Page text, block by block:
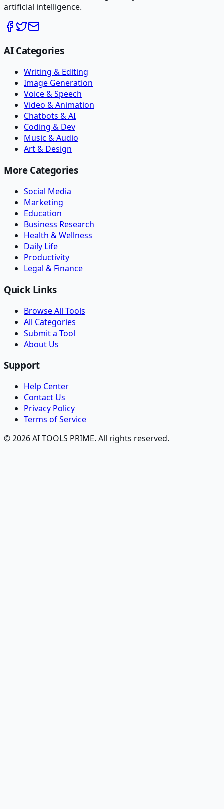
artificial intelligence.
AI Categories
Writing & Editing
Image Generation
Voice & Speech
Video & Animation
Chatbots & AI
Coding & Dev
Music & Audio
Art & Design
More Categories
Social Media
Marketing
Education
Business Research
Health & Wellness
Daily Life
Productivity
Legal & Finance
Quick Links
Browse All Tools
All Categories
Submit a Tool
About Us
Support
Help Center
Contact Us
Privacy Policy
Terms of Service
© 2026 AI TOOLS PRIME. All rights reserved.